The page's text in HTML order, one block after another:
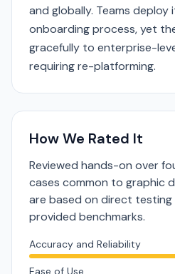
and globally. Teams
onboarding process, yet
gracefully to enterprise-
requiring re-platforming.
How We Rated It
Reviewed hands-on over
cases common to graphic
are based on direct
provided benchmarks.
Accuracy and Reliability
Ease of Use